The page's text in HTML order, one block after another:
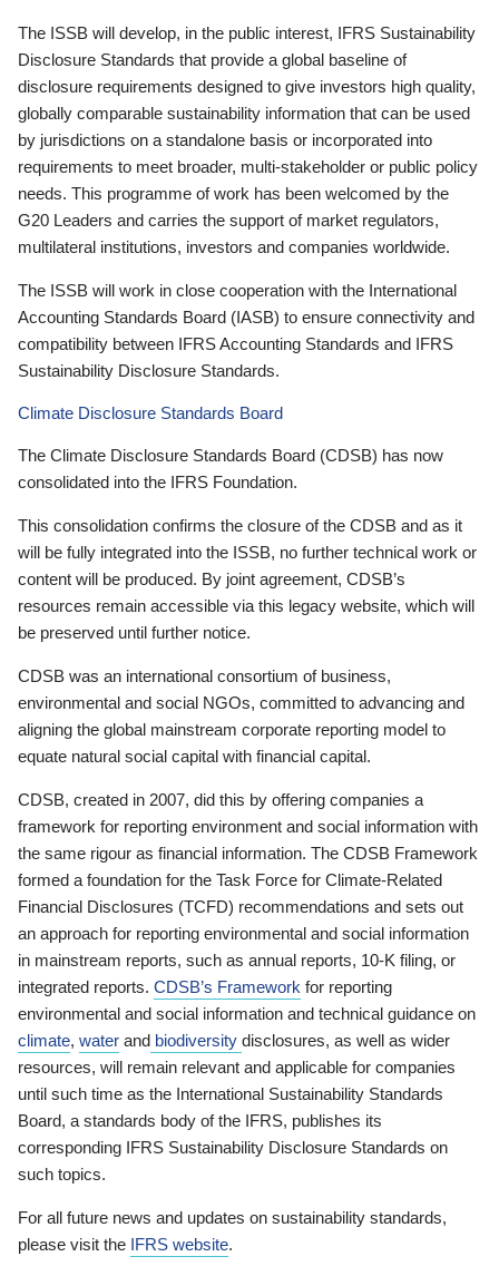
The ISSB will develop, in the public interest, IFRS Sustainability
Disclosure Standards that provide a global baseline of
disclosure requirements designed to give investors high quality,
globally comparable sustainability information that can be used
by jurisdictions on a standalone basis or incorporated into
requirements to meet broader, multi-stakeholder or public policy
needs. This programme of work has been welcomed by the
G20 Leaders and carries the support of market regulators,
multilateral institutions, investors and companies worldwide.
The ISSB will work in close cooperation with the International
Accounting Standards Board (IASB) to ensure connectivity and
compatibility between IFRS Accounting Standards and IFRS
Sustainability Disclosure Standards.
Climate Disclosure Standards Board
The Climate Disclosure Standards Board (CDSB) has now
consolidated into the IFRS Foundation.
This consolidation confirms the closure of the CDSB and as it
will be fully integrated into the ISSB, no further technical work or
content will be produced. By joint agreement, CDSB’s
resources remain accessible via this legacy website, which will
be preserved until further notice.
CDSB was an international consortium of business,
environmental and social NGOs, committed to advancing and
aligning the global mainstream corporate reporting model to
equate natural social capital with financial capital.
CDSB, created in 2007, did this by offering companies a
framework for reporting environment and social information with
the same rigour as financial information. The CDSB Framework
formed a foundation for the Task Force for Climate-Related
Financial Disclosures (TCFD) recommendations and sets out
an approach for reporting environmental and social information
in mainstream reports, such as annual reports, 10-K filing, or
integrated reports. CDSB’s Framework for reporting
environmental and social information and technical guidance on
climate, water and biodiversity disclosures, as well as wider
resources, will remain relevant and applicable for companies
until such time as the International Sustainability Standards
Board, a standards body of the IFRS, publishes its
corresponding IFRS Sustainability Disclosure Standards on
such topics.
For all future news and updates on sustainability standards,
please visit the IFRS website.